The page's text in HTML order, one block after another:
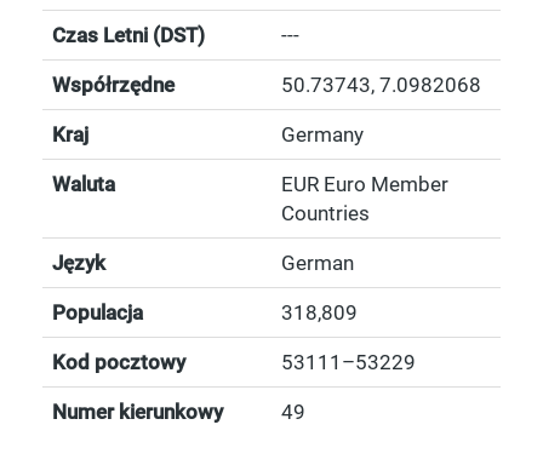
Czas Letni (DST) ---
Współrzędne 50.73743, 7.0982068
Kraj Germany
Waluta
EUR Euro Member
Countries
Język German
Populacja 318,809
Kod pocztowy 53111–53229
Numer kierunkowy 49